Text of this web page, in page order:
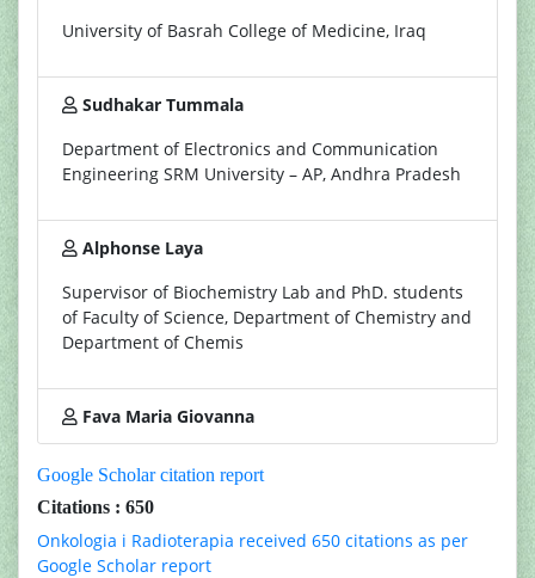
University of Basrah College of Medicine, Iraq
Sudhakar Tummala
Department of Electronics and Communication
Engineering SRM University – AP, Andhra Pradesh
Alphonse Laya
Supervisor of Biochemistry Lab and PhD. students
of Faculty of Science, Department of Chemistry and
Department of Chemis
Fava Maria Giovanna
Google Scholar citation report
Citations : 650
Onkologia i Radioterapia received 650 citations as per
Google Scholar report